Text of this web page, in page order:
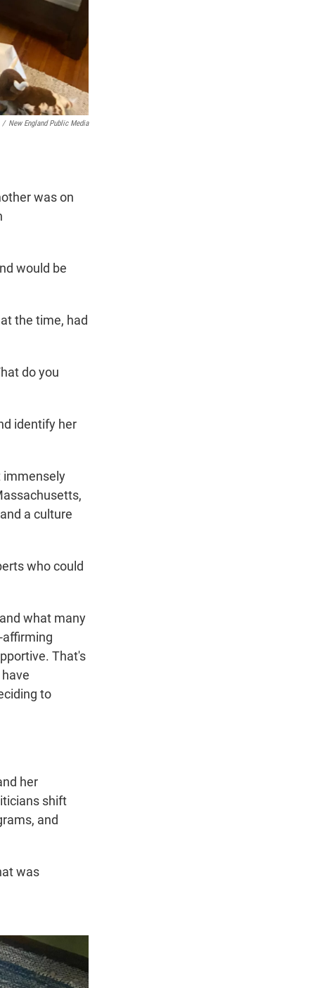
/ New England Public Media
was on
would be
the time, had
do you
identify her
immensely
a culture
who could
what many
affirming
That's
to
her
shift
and
was